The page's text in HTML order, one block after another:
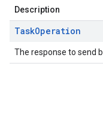
Description
TaskOperation
The response to send